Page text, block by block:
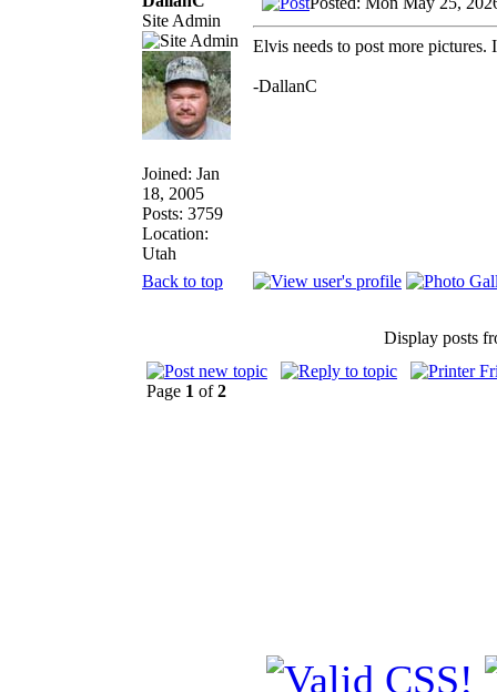
Site Admin
Joined: Jan
18, 2005
Posts: 3759
Location:
Utah
Elvis needs to post more pictures.
-DallanC
Back to top
Display posts
Page 1 of2